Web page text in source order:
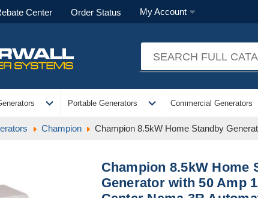
Center Order Status My Account
expand_more Portable Generators expand_more Commercial Generators
Champion Champion 8.5kW Home Standby
Champion 8.5kW Home
Generator with 50 Amp